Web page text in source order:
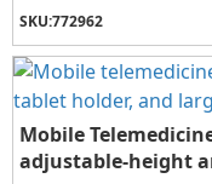
SKU:772962
Mobile
adjustable-height